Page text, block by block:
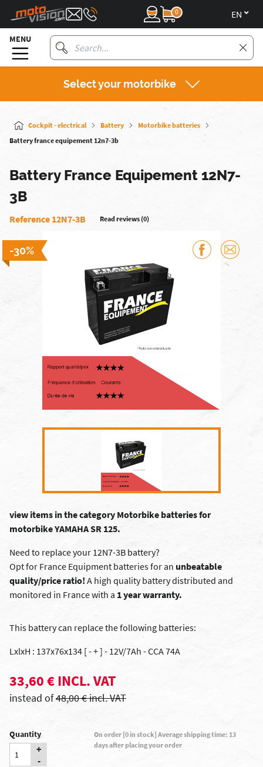
0
MENU
Select your motorbike
Cockpit - electrical Battery
Motorbike batteries
Battery france equipement 12n7-3b
Battery France Equipement 12N7-
3B
Reference 12N7-3B Read reviews (0)
-30%
view items in the category Motorbike batteries for
motorbike YAMAHA SR 125.
Need to replace your 12N7-3B battery?
Opt for France Equipment batteries for an unbeatable
quality/price ratio! A high quality battery distributed and
monitored in France with a 1 year warranty.
This battery can replace the following batteries:
LxlxH : 137x76x134 [ - + ] - 12V/7Ah - CCA 74A
33,60 € INCL. VAT
instead of48,00 € incl. VAT
Quantity
+
-
On order [0 in stock] Average shipping time: 13
days after placing your order